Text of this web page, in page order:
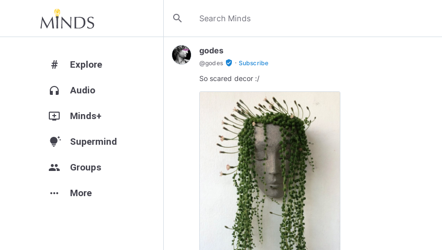
search
# Explore
headphones Audio
add_to_queue Minds+
tips_and_updates Supermind
group Groups
more_horiz More
godes
@godes verified_user · Subscribe
So scared decor :/